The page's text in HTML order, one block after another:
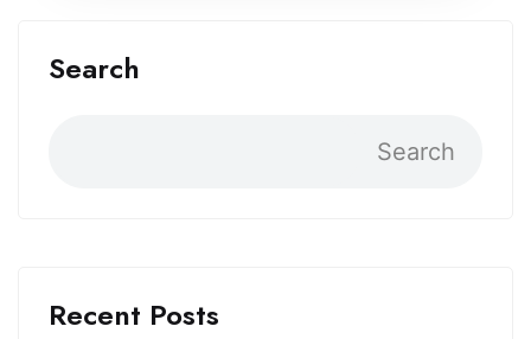
Search
Search
Recent Posts